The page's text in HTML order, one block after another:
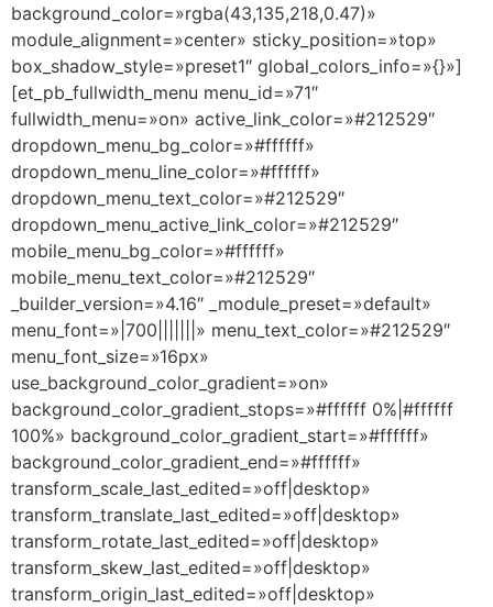
background_color=»rgba(43,135,218,0.47)»
module_alignment=»center» sticky_position=»top»
box_shadow_style=»preset1″ global_colors_info=»{}»]
[et_pb_fullwidth_menu menu_id=»71″
fullwidth_menu=»on» active_link_color=»#212529″
dropdown_menu_bg_color=»#ffffff»
dropdown_menu_line_color=»#ffffff»
dropdown_menu_text_color=»#212529″
dropdown_menu_active_link_color=»#212529″
mobile_menu_bg_color=»#ffffff»
mobile_menu_text_color=»#212529″
_builder_version=»4.16″ _module_preset=»default»
menu_font=»|700|||||||» menu_text_color=»#212529″
menu_font_size=»16px»
use_background_color_gradient=»on»
background_color_gradient_stops=»#ffffff 0%|#ffffff
100%» background_color_gradient_start=»#ffffff»
background_color_gradient_end=»#ffffff»
transform_scale_last_edited=»off|desktop»
transform_translate_last_edited=»off|desktop»
transform_rotate_last_edited=»off|desktop»
transform_skew_last_edited=»off|desktop»
transform_origin_last_edited=»off|desktop»